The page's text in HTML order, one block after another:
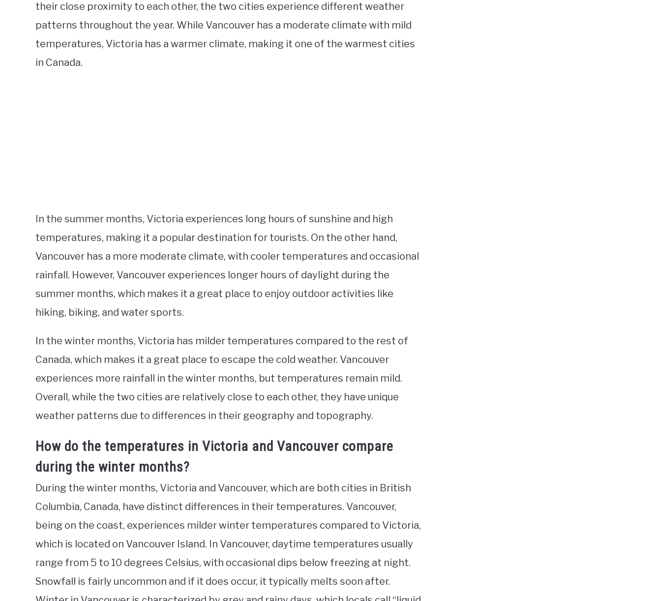
their close proximity to each other, the two cities experience different weather
patterns throughout the year. While Vancouver has a moderate climate with mild
temperatures, Victoria has a warmer climate, making it one of the warmest cities
in Canada.
In the summer months, Victoria experiences long hours of sunshine and high
temperatures, making it a popular destination for tourists. On the other hand,
Vancouver has a more moderate climate, with cooler temperatures and occasional
rainfall. However, Vancouver experiences longer hours of daylight during the
summer months, which makes it a great place to enjoy outdoor activities like
hiking, biking, and water sports.
In the winter months, Victoria has milder temperatures compared to the rest of
Canada, which makes it a great place to escape the cold weather. Vancouver
experiences more rainfall in the winter months, but temperatures remain mild.
Overall, while the two cities are relatively close to each other, they have unique
weather patterns due to differences in their geography and topography.
How do the temperatures in Victoria and Vancouver compare
during the winter months?
During the winter months, Victoria and Vancouver, which are both cities in British
Columbia, Canada, have distinct differences in their temperatures. Vancouver,
being on the coast, experiences milder winter temperatures compared to Victoria,
which is located on Vancouver Island. In Vancouver, daytime temperatures usually
range from 5 to 10 degrees Celsius, with occasional dips below freezing at night.
Snowfall is fairly uncommon and if it does occur, it typically melts soon after.